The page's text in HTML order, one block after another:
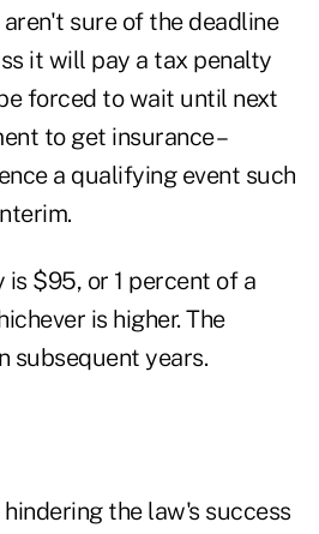
sure of the deadline
it will pay a tax penalty
forced to wait until next
to get insurance –
a qualifying event such
is $95, or 1 percent of a
is higher. The
subsequent years.
the law's success